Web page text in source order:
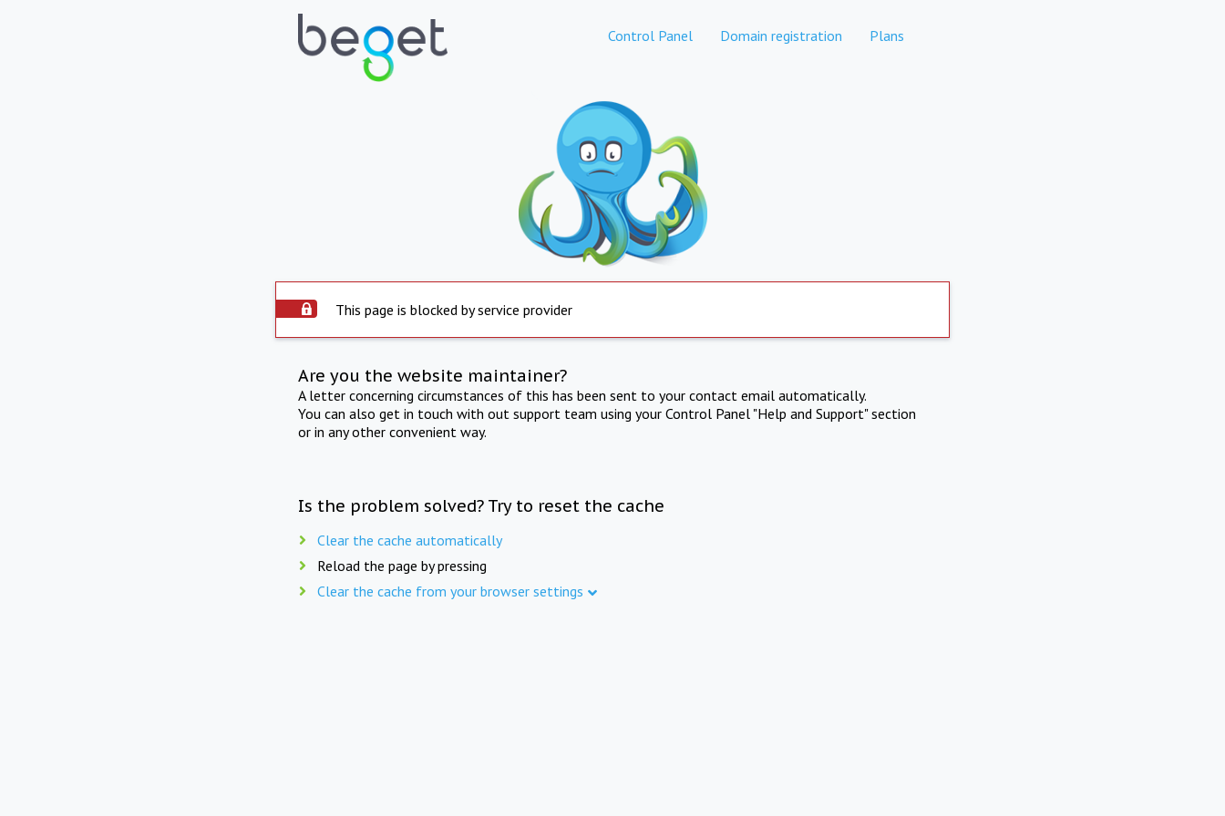
Control Panel Domain registration Plans
This page is blocked by service provider
Are you the website maintainer?
A letter concerning circumstances of this has been sent to your contact email automatically.
You can also get in touch with out support team using your Control Panel "Help and Support" section
or in any other convenient way.
Is the problem solved? Try to reset the cache
Clear the cache automatically
Reload the page by pressing
Clear the cache from your browser settings